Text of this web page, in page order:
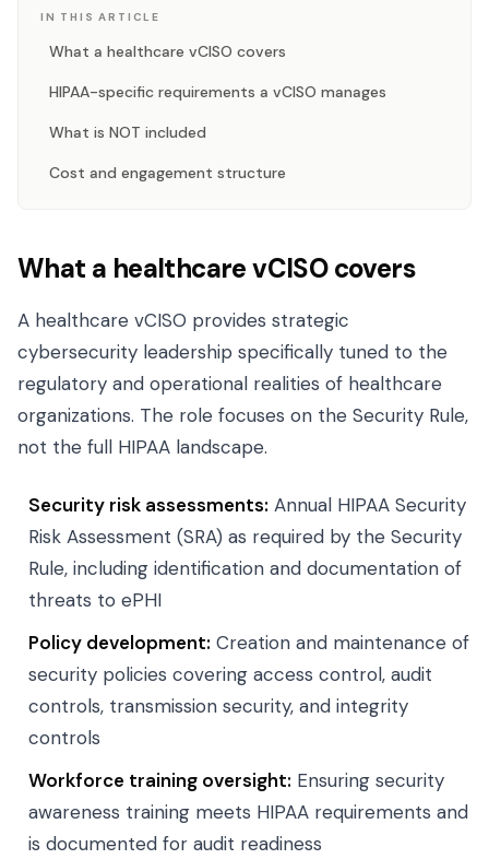
IN THIS ARTICLE
What a healthcare vCISO covers
HIPAA-specific requirements a vCISO manages
What is NOT included
Cost and engagement structure
What a healthcare vCISO covers
A healthcare vCISO provides strategic
cybersecurity leadership specifically tuned to the
regulatory and operational realities of healthcare
organizations. The role focuses on the Security Rule,
not the full HIPAA landscape.
Security risk assessments: Annual HIPAA Security
Risk Assessment (SRA) as required by the Security
Rule, including identification and documentation of
threats to ePHI
Policy development: Creation and maintenance of
security policies covering access control, audit
controls, transmission security, and integrity
controls
Workforce training oversight: Ensuring security
awareness training meets HIPAA requirements and
is documented for audit readiness